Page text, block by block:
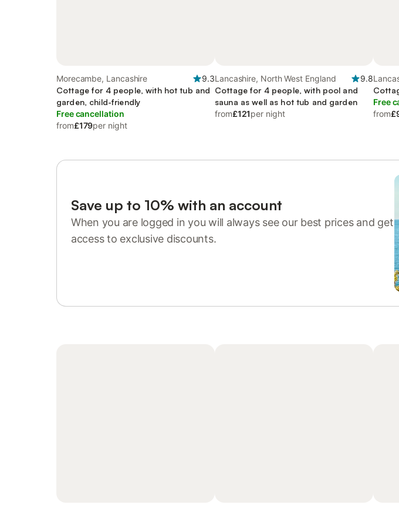
Morecambe, Lancashire
9.3
Cottage for 4 people, with hot tub and
garden, child-friendly
Free cancellation
from£179per night
Lancashire, North West England
9.8
Cottage for 4 people, with pool and
sauna as well as hot tub and garden
from£121per night
Free
from
Save up to 10% with an account
When you are logged in you will always see our best prices and get
access to exclusive discounts.